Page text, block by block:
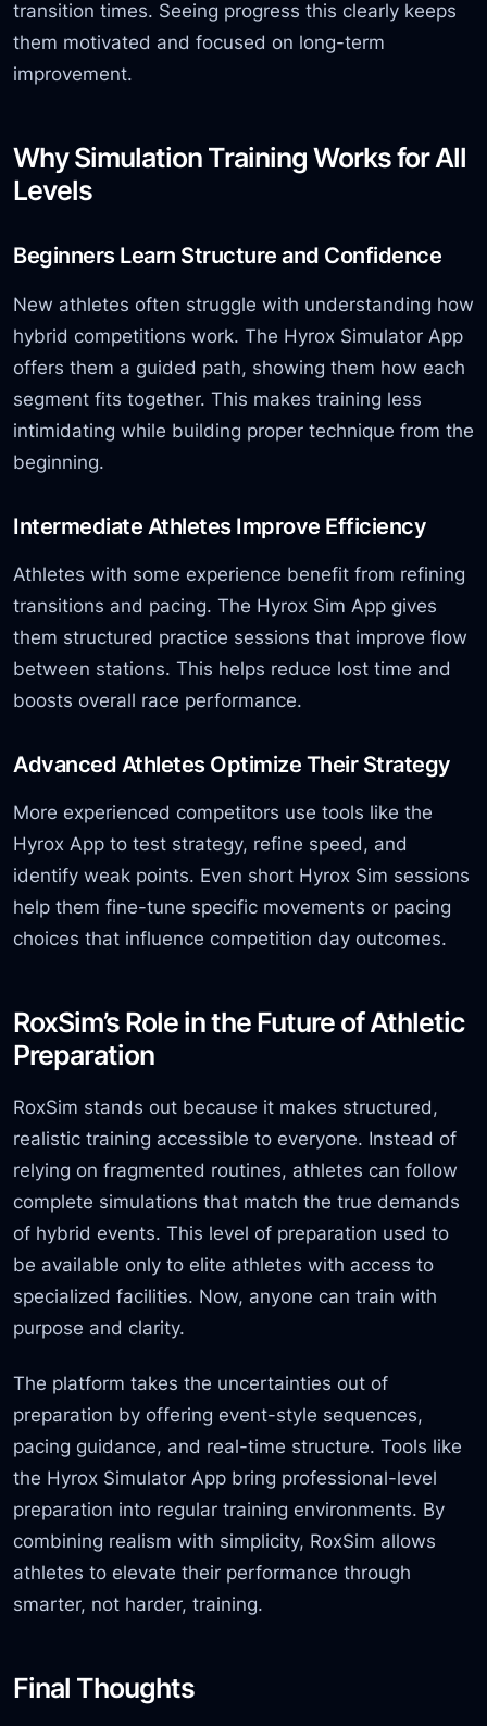
transition times. Seeing progress this clearly keeps
them motivated and focused on long-term
improvement.
Why Simulation Training Works for All
Levels
Beginners Learn Structure and Confidence
New athletes often struggle with understanding how
hybrid competitions work. The Hyrox Simulator App
offers them a guided path, showing them how each
segment fits together. This makes training less
intimidating while building proper technique from the
beginning.
Intermediate Athletes Improve Efficiency
Athletes with some experience benefit from refining
transitions and pacing. The Hyrox Sim App gives
them structured practice sessions that improve flow
between stations. This helps reduce lost time and
boosts overall race performance.
Advanced Athletes Optimize Their Strategy
More experienced competitors use tools like the
Hyrox App to test strategy, refine speed, and
identify weak points. Even short Hyrox Sim sessions
help them fine-tune specific movements or pacing
choices that influence competition day outcomes.
RoxSim’s Role in the Future of Athletic
Preparation
RoxSim stands out because it makes structured,
realistic training accessible to everyone. Instead of
relying on fragmented routines, athletes can follow
complete simulations that match the true demands
of hybrid events. This level of preparation used to
be available only to elite athletes with access to
specialized facilities. Now, anyone can train with
purpose and clarity.
The platform takes the uncertainties out of
preparation by offering event-style sequences,
pacing guidance, and real-time structure. Tools like
the Hyrox Simulator App bring professional-level
preparation into regular training environments. By
combining realism with simplicity, RoxSim allows
athletes to elevate their performance through
smarter, not harder, training.
Final Thoughts